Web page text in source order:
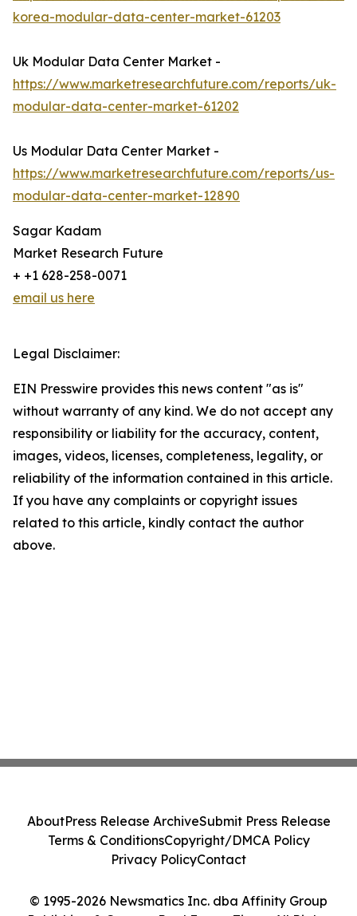
korea-modular-data-center-market-61203
Uk Modular Data Center Market -
https://www.marketresearchfuture.com/reports/uk-
modular-data-center-market-61202
Us Modular Data Center Market -
https://www.marketresearchfuture.com/reports/us-
modular-data-center-market-12890
Sagar Kadam
Market Research Future
+ +1 628-258-0071
email us here
Legal Disclaimer:
EIN Presswire provides this news content "as is"
without warranty of any kind. We do not accept any
responsibility or liability for the accuracy, content,
images, videos, licenses, completeness, legality, or
reliability of the information contained in this article.
If you have any complaints or copyright issues
related to this article, kindly contact the author
above.
© 1995-2026 Newsmatics Inc. dba Affinity Group
AboutPress Release ArchiveSubmit Press Release
Terms & ConditionsCopyright/DMCA Policy
Privacy PolicyContact